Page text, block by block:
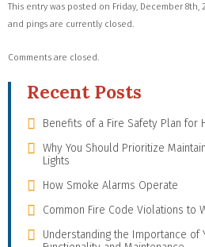
This entry was posted on Friday, December 8th,
and pings are currently closed.
Comments are closed.
Recent Posts
Benefits of a Fire Safety Plan for
Why You Should Prioritize
Lights
How Smoke Alarms Operate
Common Fire Code Violations to
Understanding the Importance of